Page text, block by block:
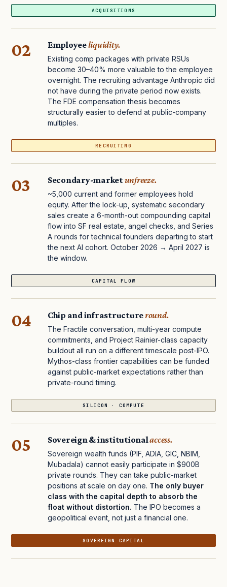
ACQUISITIONS
02 Employeeliquidity.
Existing comp packages with private RSUs
become 30–40% more valuable to the employee
overnight. The recruiting advantage Anthropic did
not have during the private period now exists.
The FDE compensation thesis becomes
structurally easier to defend at public-company
multiples.
RECRUITING
03 Secondary-marketunfreeze.
~5,000 current and former employees hold
equity. After the lock-up, systematic secondary
sales create a 6-month-out compounding capital
flow into SF real estate, angel checks, and Series
A rounds for technical founders departing to start
the next AI cohort. October 2026 → April 2027 is
the window.
CAPITAL FLOW
04 Chip and infrastructureround.
The Fractile conversation, multi-year compute
commitments, and Project Rainier-class capacity
buildout all run on a different timescale post-IPO.
Mythos-class frontier capabilities can be funded
against public-market expectations rather than
private-round timing.
SILICON · COMPUTE
05 Sovereign & institutionalaccess.
Sovereign wealth funds (PIF, ADIA, GIC, NBIM,
Mubadala) cannot easily participate in $900B
private rounds. They can take public-market
positions at scale on day one. The only buyer
class with the capital depth to absorb the
float without distortion. The IPO becomes a
geopolitical event, not just a financial one.
SOVEREIGN CAPITAL